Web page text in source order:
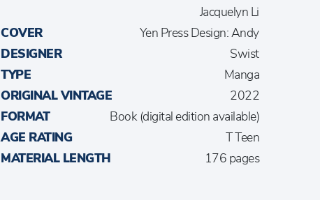
Jacquelyn Li
COVER
DESIGNER
Yen Press Design: Andy
Swist
TYPE
Manga
ORIGINAL VINTAGE
2022
FORMAT
Book (digital edition available)
AGE RATING
T Teen
MATERIAL LENGTH
176 pages